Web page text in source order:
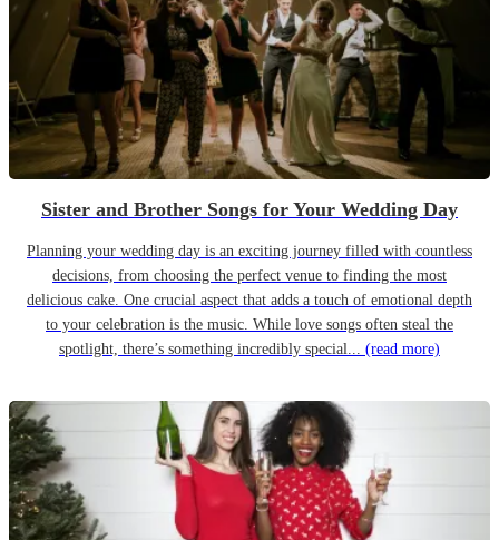
Sister and Brother Songs for Your Wedding Day
Planning your wedding day is an exciting journey filled with countless
decisions, from choosing the perfect venue to finding the most
delicious cake. One crucial aspect that adds a touch of emotional depth
to your celebration is the music. While love songs often steal the
spotlight, there’s something incredibly special... (read more)